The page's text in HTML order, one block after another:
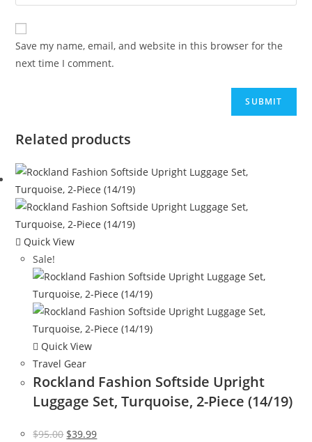
Save my name, email, and website in this browser for the
next time I comment.
Related products
Quick View
Sale!
Quick View
Travel Gear
Rockland Fashion Softside Upright
Luggage Set, Turquoise, 2-Piece (14/19)
$95.00 Original
$39.99Current